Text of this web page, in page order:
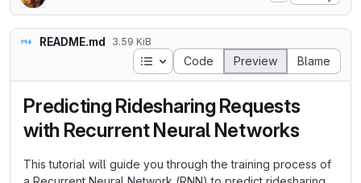
README.md 3.59 KiB
Table of contents
Code Preview Blame
Predicting Ridesharing Requests
with Recurrent Neural Networks
This tutorial will guide you through the training process of